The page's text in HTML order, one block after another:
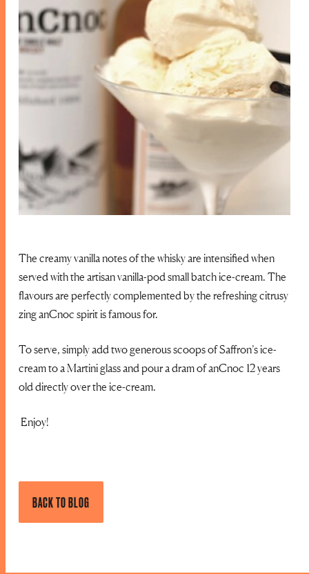
The creamy vanilla notes of the whisky are intensified when
served with the artisan vanilla-pod small batch ice-cream. The
flavours are perfectly complemented by the refreshing citrusy
zing anCnoc spirit is famous for.
To serve, simply add two generous scoops of Saffron’s ice-
cream to a Martini glass and pour a dram of anCnoc 12 years
old directly over the ice-cream.
Enjoy!
BACK TO BLOG